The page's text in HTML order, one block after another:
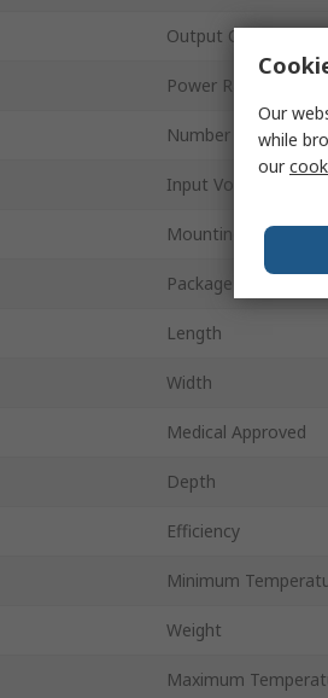
Output Current
Power Rating
Number of Outputs
Input Voltage
Mounting Type
Package Type
Length
Width
Medical Approved
Depth
Efficiency
Minimum
Weight
Maximum
Our
while
our